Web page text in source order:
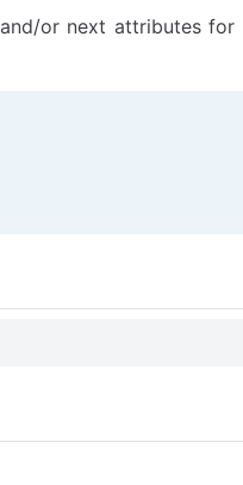
or next attributes for